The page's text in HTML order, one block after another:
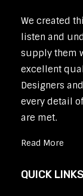
We created
listen and
supply them
excellent
Designers
every detail
are met.
Read More
QUICK LINKS